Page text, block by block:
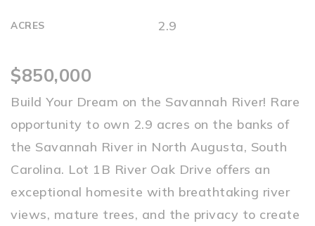
ACRES 2.9
$850,000
Build Your Dream on the Savannah River! Rare
opportunity to own 2.9 acres on the banks of
the Savannah River in North Augusta, South
Carolina. Lot 1B River Oak Drive offers an
exceptional homesite with breathtaking river
views, mature trees, and the privacy to create